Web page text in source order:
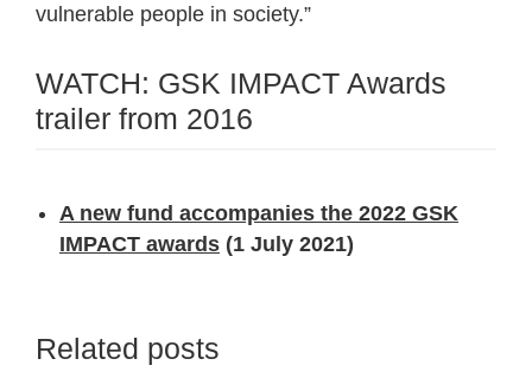
vulnerable people in society.”
WATCH: GSK IMPACT Awards
trailer from 2016
A new fund accompanies the 2022 GSK
IMPACT awards (1 July 2021)
Related posts